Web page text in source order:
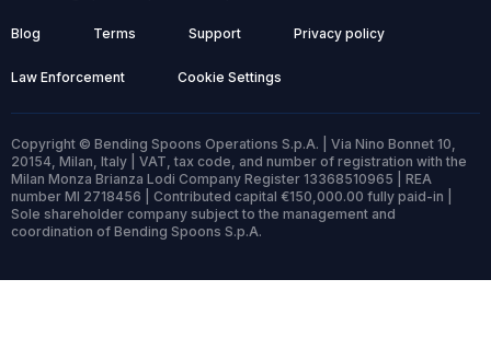
Blog Terms Support Privacy policy
Law Enforcement Cookie Settings
Copyright © Bending Spoons Operations S.p.A. | Via Nino Bonnet 10,
20154, Milan, Italy | VAT, tax code, and number of registration with the
Milan Monza Brianza Lodi Company Register 13368510965 | REA
number MI 2718456 | Contributed capital €150,000.00 fully paid-in |
Sole shareholder company subject to the management and
coordination of Bending Spoons S.p.A.